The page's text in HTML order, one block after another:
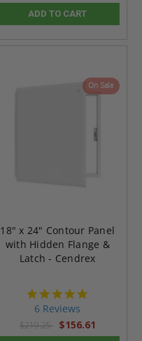
ADD TO CART
On Sale
18" x 24" Contour Panel
with Hidden Flange &
Latch - Cendrex
6 Reviews
$219.25 $156.61